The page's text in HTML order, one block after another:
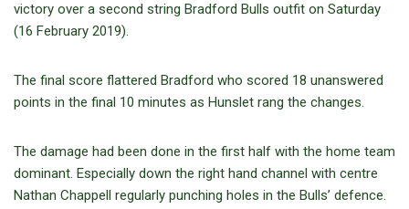
victory over a second string Bradford Bulls outfit on Saturday
(16 February 2019).
The final score flattered Bradford who scored 18 unanswered
points in the final 10 minutes as Hunslet rang the changes.
The damage had been done in the first half with the home team
dominant. Especially down the right hand channel with centre
Nathan Chappell regularly punching holes in the Bulls’ defence.